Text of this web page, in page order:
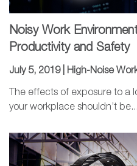
Noisy Work
Productivity and Safety
July 5, 2019 | High-Noise
The effects of exposure to a
your workplace shouldn’t be...